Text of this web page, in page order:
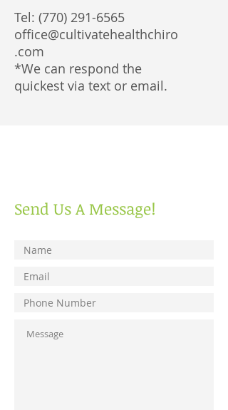
Tel: (770) 291-6565
office@cultivatehealthchiro
.com
*We can respond the
quickest via text or email.
Send Us A Message!